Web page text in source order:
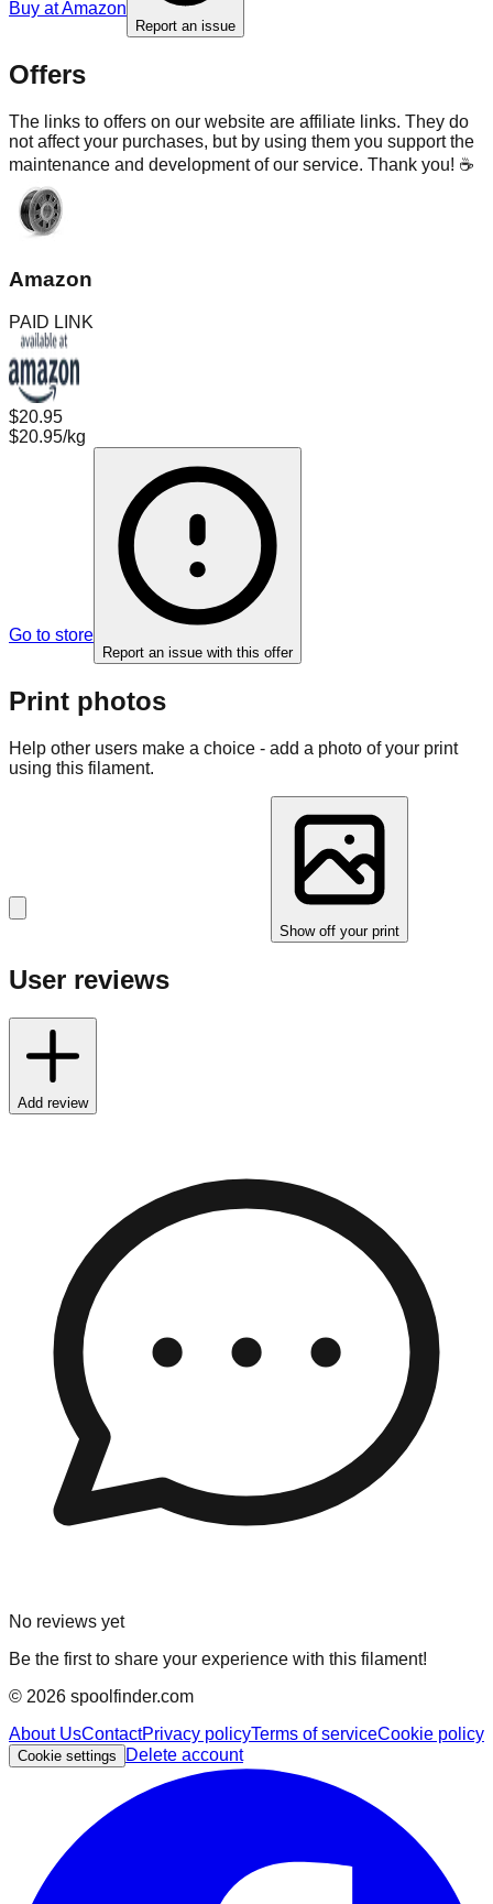
Buy atAmazon
Report an issue
Offers
The links to offers on our website are affiliate links. They do
not affect your purchases, but by using them you support the
maintenance and development of our service. Thank you! ☕
Amazon
PAID LINK
$20.95
$20.95/kg
Go to store
Report an issue with this offer
Print photos
Help other users make a choice - add a photo of your print
using this filament.
Show off your print
User reviews
Add review
No reviews yet
Be the first to share your experience with this filament!
© 2026 spoolfinder.com
About UsContactPrivacy policyTerms of serviceCookie policy
Cookie settings Delete account